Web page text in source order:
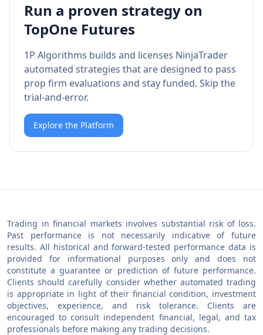
Run a proven strategy on
TopOne Futures
1P Algorithms builds and licenses NinjaTrader
automated strategies that are designed to pass
prop firm evaluations and stay funded. Skip the
trial-and-error.
Explore the Platform
Trading in financial markets involves substantial risk of loss.
Past performance is not necessarily indicative of future
results. All historical and forward-tested performance data is
provided for informational purposes only and does not
constitute a guarantee or prediction of future performance.
Clients should carefully consider whether automated trading
is appropriate in light of their financial condition, investment
objectives, experience, and risk tolerance. Clients are
encouraged to consult independent financial, legal, and tax
professionals before making any trading decisions.